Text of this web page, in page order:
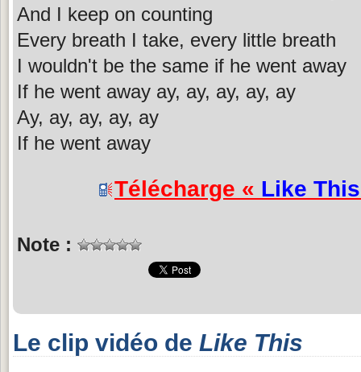
And I keep on counting
Every breath I take, every little breath
I wouldn't be the same if he went away
If he went away ay, ay, ay, ay, ay
Ay, ay, ay, ay, ay
If he went away
Télécharge « Like This
Note :
Le clip vidéo de Like This